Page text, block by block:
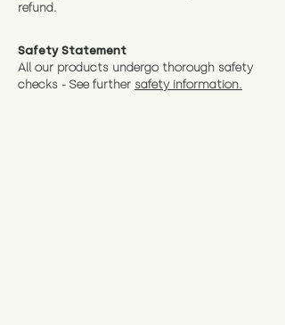
refund.
Safety Statement
All our products undergo thorough safety
checks - See further safety information.